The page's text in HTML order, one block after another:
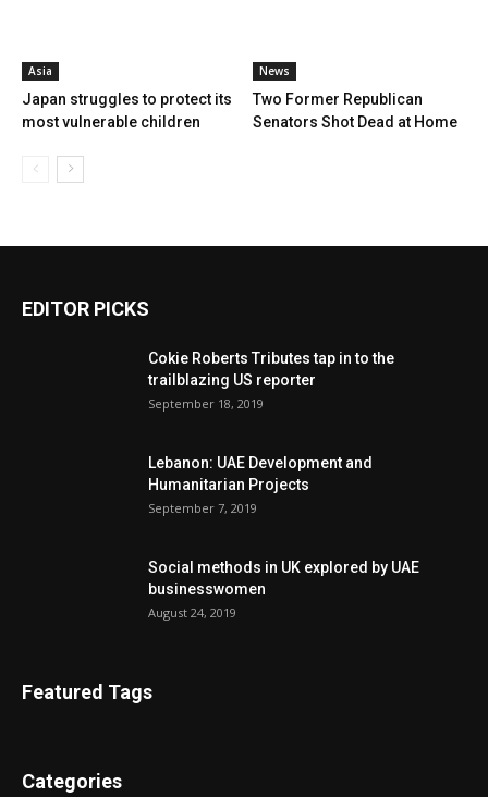
Asia
Japan struggles to protect its
most vulnerable children
News
Two Former Republican
Senators Shot Dead at Home
EDITOR PICKS
Cokie Roberts Tributes tap in to the
trailblazing US reporter
September 18, 2019
Lebanon: UAE Development and
Humanitarian Projects
September 7, 2019
Social methods in UK explored by UAE
businesswomen
August 24, 2019
Featured Tags
Categories